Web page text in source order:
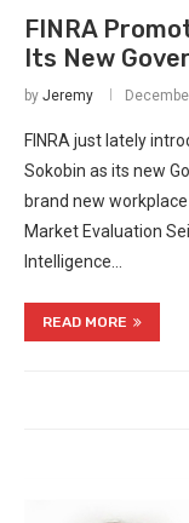
FINRA
Its New
by Jeremy
FINRA just lately
Sokobin as its new
brand new
Market Evaluation
Intelligence…
READ MORE